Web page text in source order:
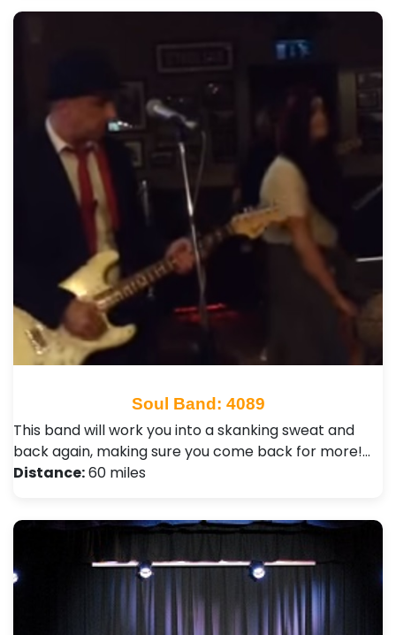
Soul Band: 4089
This band will work you into a skanking sweat and
back again, making sure you come back for more!…
Distance:60 miles